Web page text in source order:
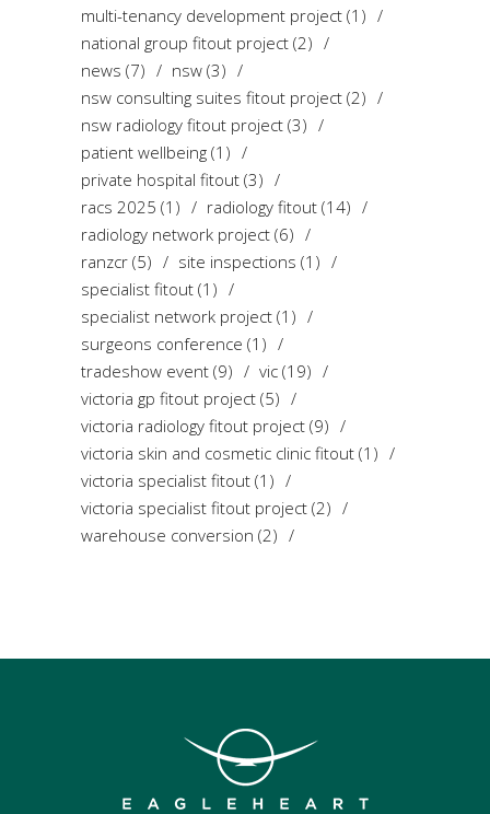
multi-tenancy development project (1)
national group fitout project (2)
news (7) nsw (3)
nsw consulting suites fitout project (2)
nsw radiology fitout project (3)
patient wellbeing (1)
private hospital fitout (3)
racs 2025 (1) radiology fitout (14)
radiology network project (6)
ranzcr (5) site inspections (1)
specialist fitout (1)
specialist network project (1)
surgeons conference (1)
tradeshow event (9) vic (19)
victoria gp fitout project (5)
victoria radiology fitout project (9)
victoria skin and cosmetic clinic fitout (1)
victoria specialist fitout (1)
victoria specialist fitout project (2)
warehouse conversion (2)